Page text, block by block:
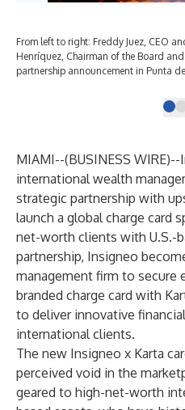
From left to right: Freddy Juez, CEO
Henríquez, Chairman of the Board
partnership announcement in Punta
MIAMI--(BUSINESS WIRE)--
international wealth
strategic partnership with
launch a global charge card
net-worth clients with U.S.-
partnership, Insigneo
management firm to secure
branded charge card with
to deliver innovative
international clients.
The new Insigneo x Karta
perceived void in the
geared to high-net-worth